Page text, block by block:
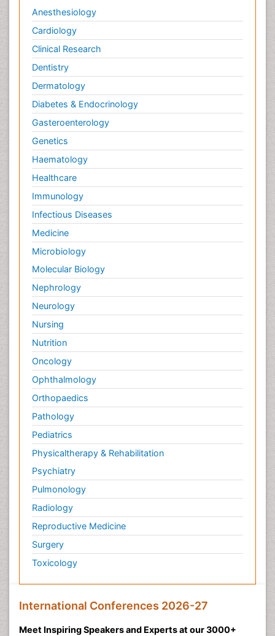
Anesthesiology
Cardiology
Clinical Research
Dentistry
Dermatology
Diabetes & Endocrinology
Gasteroenterology
Genetics
Haematology
Healthcare
Immunology
Infectious Diseases
Medicine
Microbiology
Molecular Biology
Nephrology
Neurology
Nursing
Nutrition
Oncology
Ophthalmology
Orthopaedics
Pathology
Pediatrics
Physicaltherapy & Rehabilitation
Psychiatry
Pulmonology
Radiology
Reproductive Medicine
Surgery
Toxicology
International Conferences 2026-27
Meet Inspiring Speakers and Experts at our 3000+